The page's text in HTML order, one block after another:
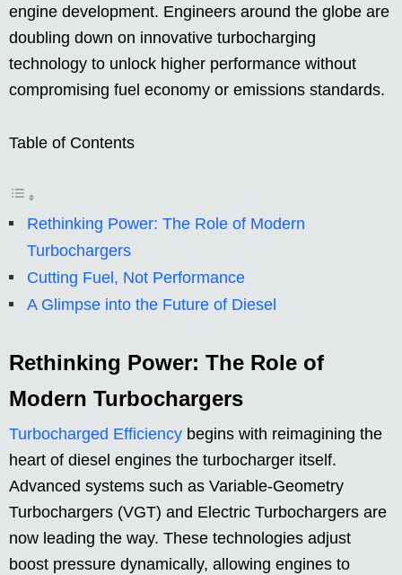
engine development. Engineers around the globe are
doubling down on innovative turbocharging
technology to unlock higher performance without
compromising fuel economy or emissions standards.
Table of Contents
Rethinking Power: The Role of Modern
Turbochargers
Cutting Fuel, Not Performance
A Glimpse into the Future of Diesel
Rethinking Power: The Role of
Modern Turbochargers
Turbocharged Efficiency begins with reimagining the
heart of diesel engines the turbocharger itself.
Advanced systems such as Variable-Geometry
Turbochargers (VGT) and Electric Turbochargers are
now leading the way. These technologies adjust
boost pressure dynamically, allowing engines to